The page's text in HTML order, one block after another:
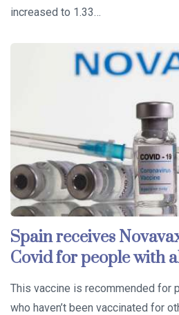
increased to 1.33…
Spain receives
Covid for people with
This vaccine is recommended for
who haven’t been vaccinated for